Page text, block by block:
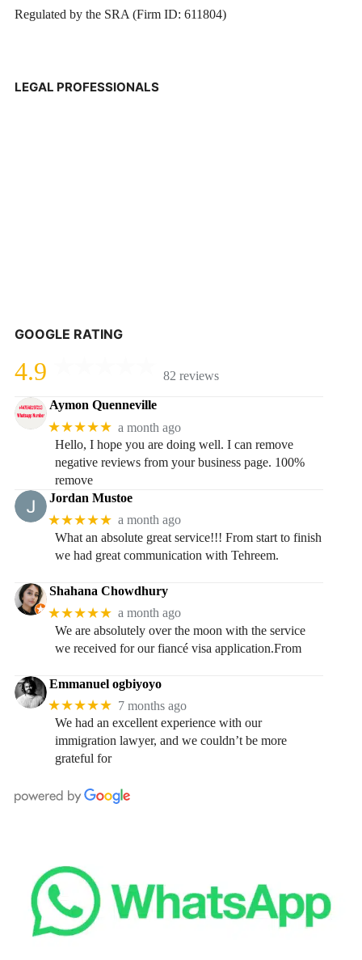
Regulated by the SRA (Firm ID: 611804)
LEGAL PROFESSIONALS
GOOGLE RATING
4.9 82 reviews
Aymon Quenneville
★★★★★ a month ago
Hello, I hope you are doing well. I can remove
negative reviews from your business page. 100%
remove
Jordan Mustoe
★★★★★ a month ago
What an absolute great service!!! From start to finish
we had great communication with Tehreem.
Shahana Chowdhury
★★★★★ a month ago
We are absolutely over the moon with the service
we received for our fiancé visa application.From
Emmanuel ogbiyoyo
★★★★★ 7 months ago
We had an excellent experience with our
immigration lawyer, and we couldn’t be more
grateful for